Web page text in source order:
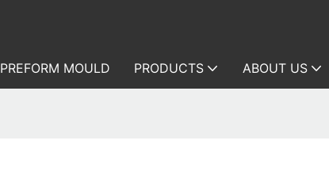
PREFORM MOULD PRODUCTS ABOUT US